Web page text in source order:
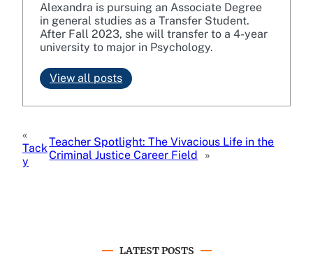
Alexandra is pursuing an Associate Degree
in general studies as a Transfer Student.
After Fall 2023, she will transfer to a 4-year
university to major in Psychology.
View all posts
«
Tack
y
Teacher Spotlight: The Vivacious Life in the
Criminal Justice Career Field
»
LATEST POSTS